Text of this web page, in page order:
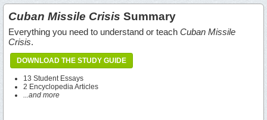
Cuban Missile Crisis Summary
Everything you need to understand or teach Cuban Missile
Crisis.
DOWNLOAD THE STUDY GUIDE
13 Student Essays
2 Encyclopedia Articles
...and more